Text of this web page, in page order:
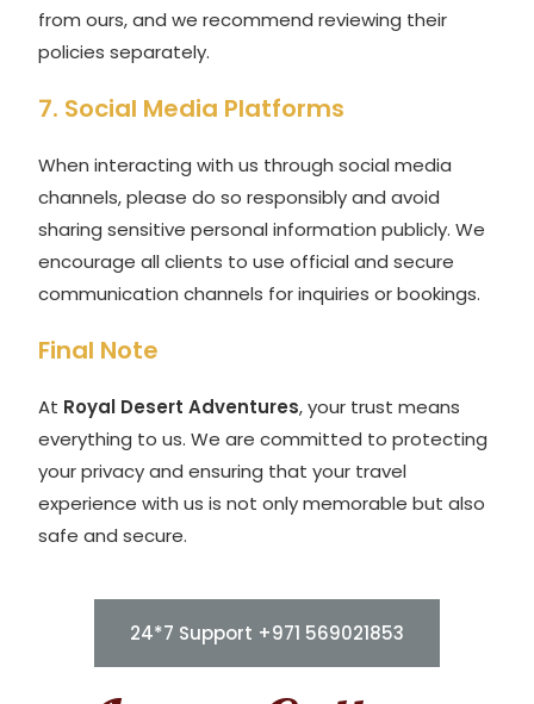
from ours, and we recommend reviewing their
policies separately.
7. Social Media Platforms
When interacting with us through social media
channels, please do so responsibly and avoid
sharing sensitive personal information publicly. We
encourage all clients to use official and secure
communication channels for inquiries or bookings.
Final Note
At Royal Desert Adventures, your trust means
everything to us. We are committed to protecting
your privacy and ensuring that your travel
experience with us is not only memorable but also
safe and secure.
24*7 Support +971 569021853